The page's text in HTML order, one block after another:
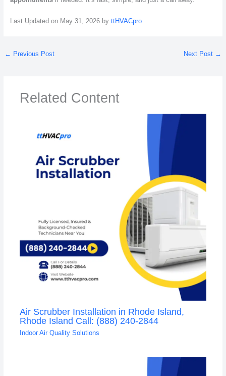
Last Updated on May 31, 2026 by ttHVACpro
← Previous Post Next Post →
Related Content
Air Scrubber Installation in Rhode Island,
Rhode Island Call: (888) 240-2844
Indoor Air Quality Solutions